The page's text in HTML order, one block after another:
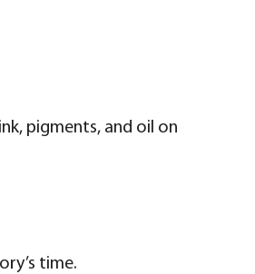
pigments, and oil on
time.